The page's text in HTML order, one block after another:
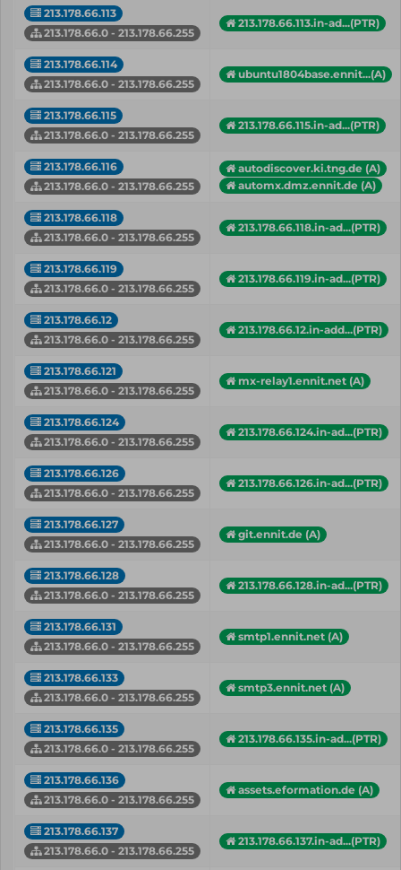
213.178.66.113
213.178.66.0 - 213.178.66.255
213.178.66.113.in-ad...(PTR)
213.178.66.114
213.178.66.0 - 213.178.66.255
ubuntu1804base.ennit...(A)
213.178.66.115
213.178.66.0 - 213.178.66.255
213.178.66.115.in-ad...(PTR)
213.178.66.116
213.178.66.0 - 213.178.66.255
autodiscover.ki.tng.de (A)
automx.dmz.ennit.de (A)
213.178.66.118
213.178.66.0 - 213.178.66.255
213.178.66.118.in-ad...(PTR)
213.178.66.119
213.178.66.0 - 213.178.66.255
213.178.66.119.in-ad...(PTR)
213.178.66.12
213.178.66.0 - 213.178.66.255
213.178.66.12.in-add...(PTR)
213.178.66.121
213.178.66.0 - 213.178.66.255
mx-relay1.ennit.net (A)
213.178.66.124
213.178.66.0 - 213.178.66.255
213.178.66.124.in-ad...(PTR)
213.178.66.126
213.178.66.0 - 213.178.66.255
213.178.66.126.in-ad...(PTR)
213.178.66.127
213.178.66.0 - 213.178.66.255
git.ennit.de (A)
213.178.66.128
213.178.66.0 - 213.178.66.255
213.178.66.128.in-ad...(PTR)
213.178.66.131
213.178.66.0 - 213.178.66.255
smtp1.ennit.net (A)
213.178.66.133
213.178.66.0 - 213.178.66.255
smtp3.ennit.net (A)
213.178.66.135
213.178.66.0 - 213.178.66.255
213.178.66.135.in-ad...(PTR)
213.178.66.136
213.178.66.0 - 213.178.66.255
assets.eformation.de (A)
213.178.66.137
213.178.66.0 - 213.178.66.255
213.178.66.137.in-ad...(PTR)